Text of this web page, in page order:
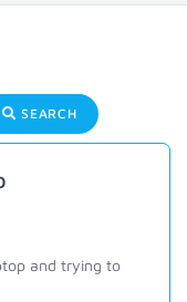
SEARCH
and trying to